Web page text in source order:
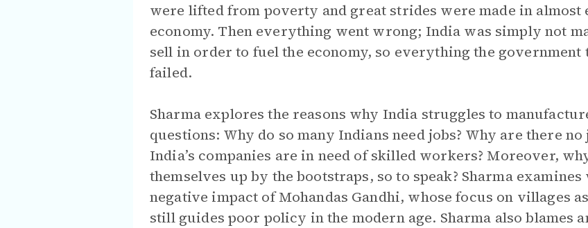
were lifted from poverty and great strides were made in almost
economy. Then everything went wrong; India was simply not
sell in order to fuel the economy, so everything the
failed.
Sharma explores the reasons why India struggles to
questions: Why do so many Indians need jobs? Why are there
India’s companies are in need of skilled workers? Moreover,
themselves up by the bootstraps, so to speak? Sharma
negative impact of Mohandas Gandhi, whose focus on villages
still guides poor policy in the modern age. Sharma also blames